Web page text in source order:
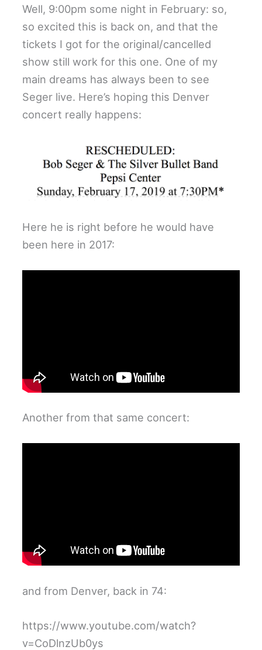
Well, 9:00pm some night in February: so,
so excited this is back on, and that the
tickets I got for the original/cancelled
show still work for this one. One of my
main dreams has always been to see
Seger live. Here’s hoping this Denver
concert really happens:
Here he is right before he would have
been here in 2017:
Another from that same concert:
and from Denver, back in 74:
https://www.youtube.com/watch?
v=CoDlnzUb0ys